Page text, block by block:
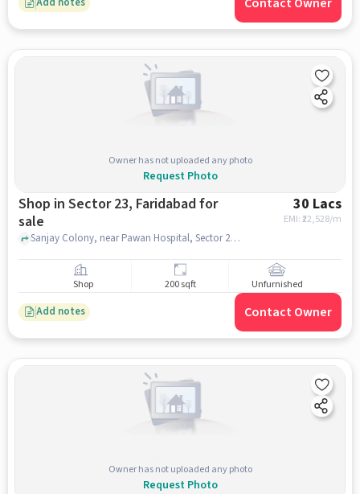
Owner has not uploaded any photo
Request Photo
Shop in Sector 23, Faridabad for
sale
30 Lacs
EMI: ₹22,528/m
Sanjay Colony, near Pawan Hospital, Sector 23, faridabad
Shop 200 sqft Unfurnished
Add notes Contact Owner
Owner has not uploaded any photo
Request Photo